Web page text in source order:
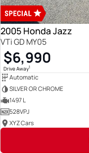
2005 Honda Jazz
VTi GD MY05
$6,990
Drive Away1
Automatic
SILVER OR CHROME
1497 L
528VPJ
XYZ Cars